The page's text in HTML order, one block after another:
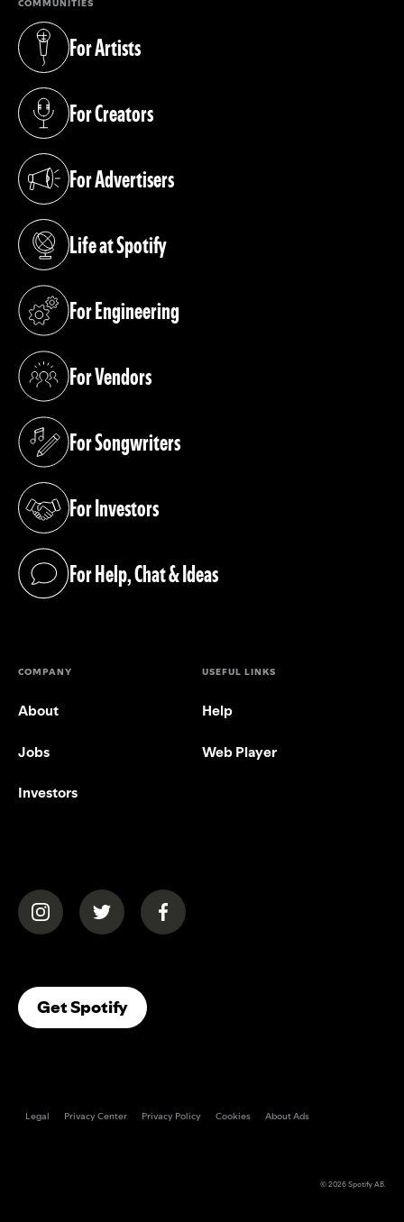
COMMUNITIES
For Artists
(opens in a new tab)
For Creators
(opens in a new tab)
For Advertisers
(opens in a new tab)
Life at Spotify
(opens in a new tab)
For Engineering
(opens in a new tab)
For Vendors
(opens in a new tab)
For Songwriters
(opens in a new tab)
For Investors
(opens in a new tab)
For Help, Chat & Ideas
(opens in a new tab)
COMPANY
About
Jobs
Investors
USEFUL LINKS
Help
Web Player
(opens in a new tab)(opens in a new tab)(opens in a new tab)
Get Spotify(opens In A New Tab)
Legal Privacy Center Privacy Policy Cookies About Ads
© 2026Spotify AB.